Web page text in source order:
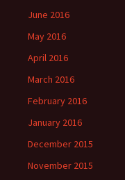
June 2016
May 2016
April 2016
March 2016
February 2016
January 2016
December 2015
November 2015